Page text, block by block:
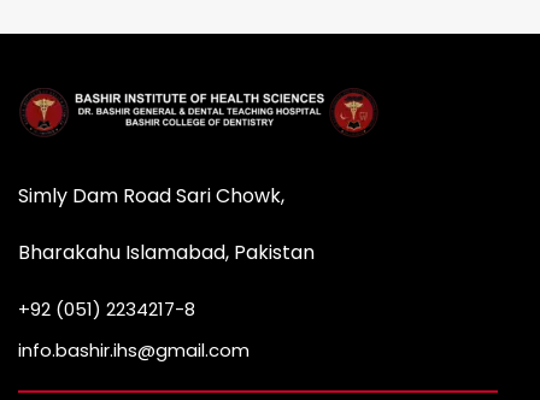
Simly Dam Road Sari Chowk,
Bharakahu Islamabad, Pakistan
+92 (051) 2234217-8
info.bashir.ihs@gmail.com